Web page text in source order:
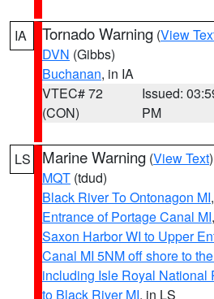
IA Tornado Warning (View
DVN (Gibbs)
Buchanan, in IA
VTEC# 72
(CON)
Issued:
PM
LS Marine Warning (View Text
MQT (tdud)
Black River To Ontonagon MI,
Entrance of Portage Canal MI,
Saxon Harbor WI to Upper
Canal MI 5NM off shore to
including Isle Royal National
to Black River MI, in LS